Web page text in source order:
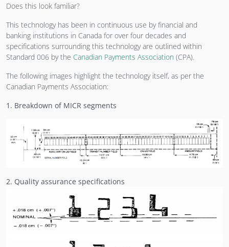
Does this look familiar?
This technology has been in continuous use by financial and
banking institutions in Canada for over four decades and
specifications surrounding this technology are outlined within
Standard 006 by the Canadian Payments Association (CPA).
The following images highlight the technology itself, as per the
Canadian Payments Association:
1. Breakdown of MICR segments
2. Quality assurance specifications